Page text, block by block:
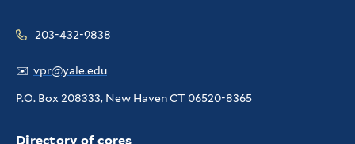
203-432-9838
✉️ vpr@yale.edu
P.O. Box 208333, New Haven CT 06520-8365
Directory of cores